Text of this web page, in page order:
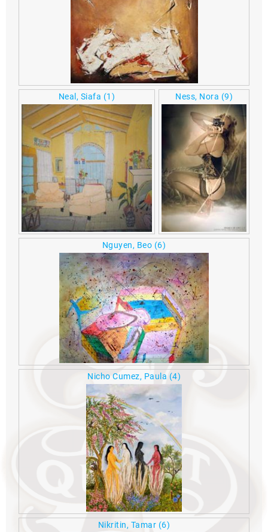
Neal, Siafa (1) Ness, Nora (9)
Nguyen, Beo (6)
Nicho Cumez, Paula (4)
Nikritin, Tamar (6)